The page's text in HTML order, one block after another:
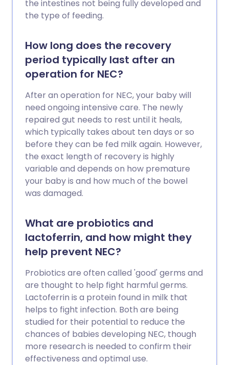
the intestines not being fully developed and
the type of feeding.
How long does the recovery
period typically last after an
operation for NEC?
After an operation for NEC, your baby will
need ongoing intensive care. The newly
repaired gut needs to rest until it heals,
which typically takes about ten days or so
before they can be fed milk again. However,
the exact length of recovery is highly
variable and depends on how premature
your baby is and how much of the bowel
was damaged.
What are probiotics and
lactoferrin, and how might they
help prevent NEC?
Probiotics are often called 'good' germs and
are thought to help fight harmful germs.
Lactoferrin is a protein found in milk that
helps to fight infection. Both are being
studied for their potential to reduce the
chances of babies developing NEC, though
more research is needed to confirm their
effectiveness and optimal use.